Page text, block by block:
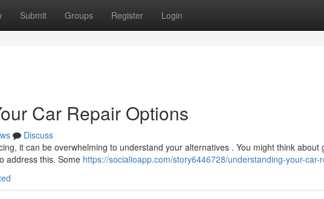
Submit Groups Register Login
Car Repair Options
Discuss
it can be overwhelming to understand your alternatives . You might think about
address this. Some https://socialioapp.com/story6446728/understanding-your-car-